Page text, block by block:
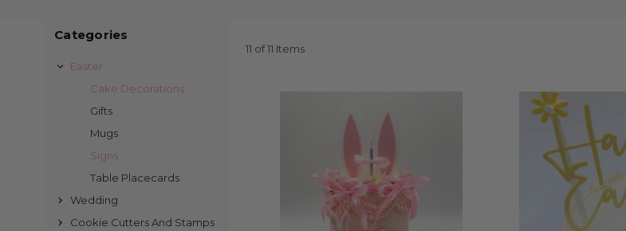
Easter egg accents, and elegant crosses for a more traditional tone. Plus,
Easter cake gets a homegrown
Where can I use
I’m made for cakes, cupcakes, and dessert displays at Easter lunches,
backyard hunts. Whether you're going big with a layered masterpiece or
Categories
Easter
Cake Decorations
Gifts
Mugs
Signs
Table Placecards
Wedding
Cookie Cutters And Stamps
11 of 11 Items